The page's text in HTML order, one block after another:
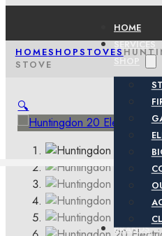
HOME
SERVICES
SHOP
BRANDS
HOMESHOPSTOVES
STOVE
🔍